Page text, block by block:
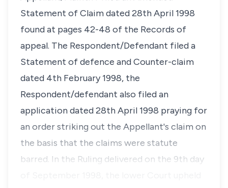
Statement of Claim dated 28th April 1998
found at pages 42-48 of the Records of
appeal. The Respondent/Defendant filed a
Statement of defence and Counter-claim
dated 4th February 1998, the
Respondent/defendant also filed an
application dated 28th April 1998 praying for
an order striking out the Appellant's claim on
the basis that the claims were statute
barred. In the Ruling delivered on the 9th day